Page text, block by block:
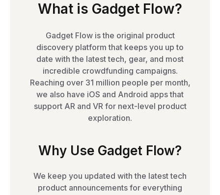
What is Gadget Flow?
Gadget Flow is the original product
discovery platform that keeps you up to
date with the latest tech, gear, and most
incredible crowdfunding campaigns.
Reaching over 31 million people per month,
we also have iOS and Android apps that
support AR and VR for next-level product
exploration.
Why Use Gadget Flow?
We keep you updated with the latest tech
product announcements for everything